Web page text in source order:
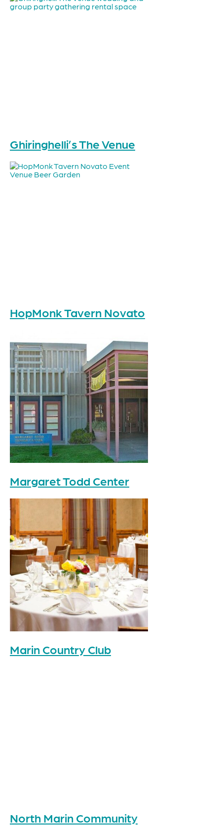
Ghiringhelli’s The Venue
HopMonk Tavern Novato
Margaret Todd Center
Marin Country Club
North Marin Community